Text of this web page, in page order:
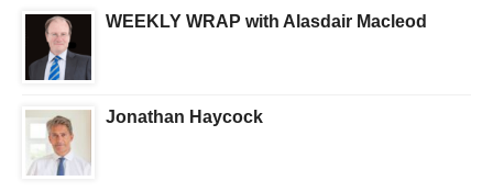
WEEKLY WRAP with Alasdair Macleod
Jonathan Haycock